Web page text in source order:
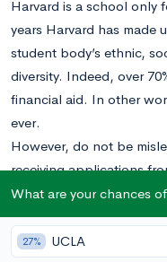
Harvard is a school only
years Harvard has made
student body’s ethnic,
diversity. Indeed, over
financial aid. In other
ever.
However, do not be
receiving applications
world every year, it is
yourself in the
headache for many
What are your chances
27% UCLA